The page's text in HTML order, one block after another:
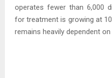
operates fewer than 6,000
for treatment is growing at
remains heavily dependent